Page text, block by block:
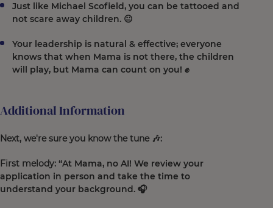
Just like Michael Scofield, you can be tattooed and
not scare away children. 😐
Your leadership is natural & effective; everyone
knows that when Mama is not there, the children
will play, but Mama can count on you! ✊
Additional Information
Next, we're sure you know the tune 🎶:
First melody: “At Mama, no AI! We review your
application in person and take the time to
understand your background. 🎧